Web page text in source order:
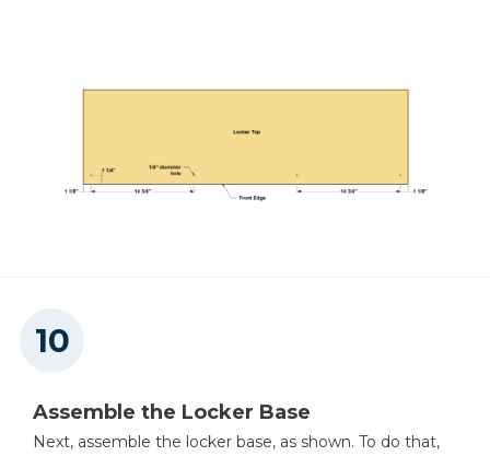
Assemble the Locker Base
Next, assemble the locker base, as shown. To do that,